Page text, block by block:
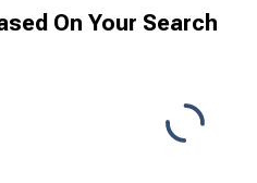
On Your Search